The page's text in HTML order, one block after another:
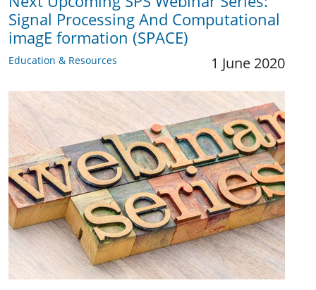
Signal Processing And Computational
imagE formation (SPACE)
Education & Resources 1 June 2020